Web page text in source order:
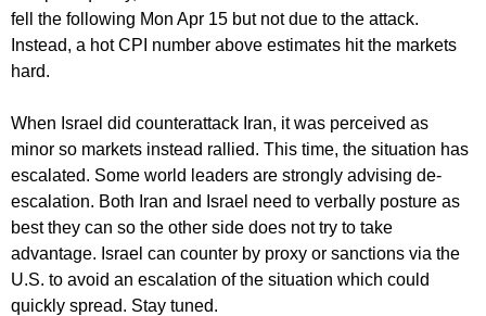
fell the following Mon Apr 15 but not due to the attack.
Instead, a hot CPI number above estimates hit the markets
hard.
When Israel did counterattack Iran, it was perceived as
minor so markets instead rallied. This time, the situation has
escalated. Some world leaders are strongly advising de-
escalation. Both Iran and Israel need to verbally posture as
best they can so the other side does not try to take
advantage. Israel can counter by proxy or sanctions via the
U.S. to avoid an escalation of the situation which could
quickly spread. Stay tuned.